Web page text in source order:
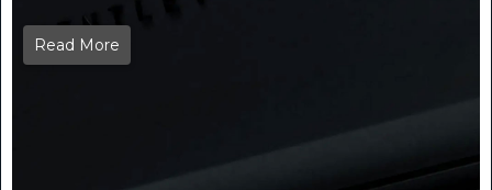
Read More